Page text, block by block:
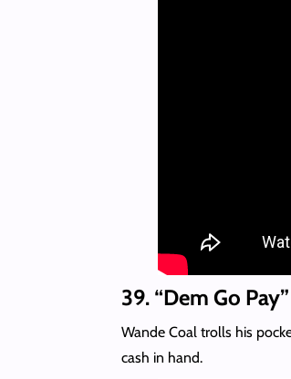
39. “Dem Go
Wande Coal trolls his
cash in hand.